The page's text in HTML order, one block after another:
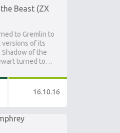
Beast (ZX
to Gremlin to
of its
Shadow of the
turned to…
16.10.16